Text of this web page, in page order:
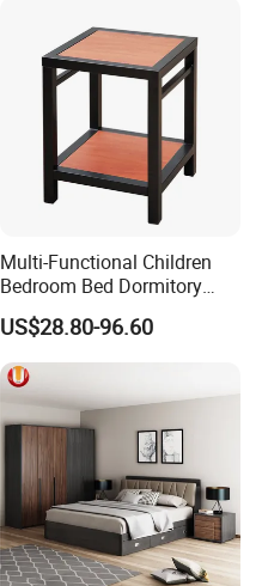
Multi-Functional Children
Bedroom Bed Dormitory
Furniture
US$28.80-96.60